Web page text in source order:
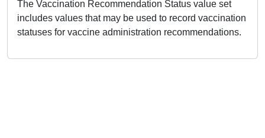
The Vaccination Recommendation Status value set
includes values that may be used to record vaccination
statuses for vaccine administration recommendations.